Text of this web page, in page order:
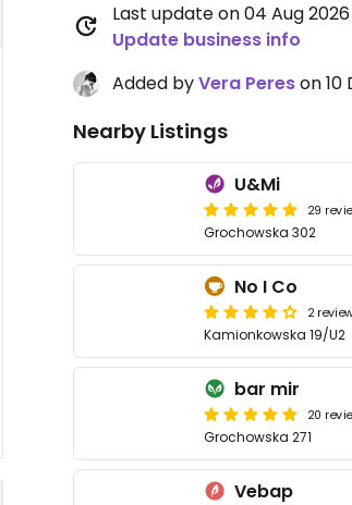
Last update on 04 Aug
Update business info
Added byVera Pereson 10
Nearby Listings
U&Mi
29
Grochowska 302
No I Co
2
Kamionkowska 19/U2
bar mir
20
Grochowska 271
Vebap